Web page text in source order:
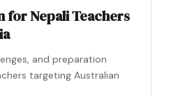
for Nepali Teachers
and preparation
targeting Australian